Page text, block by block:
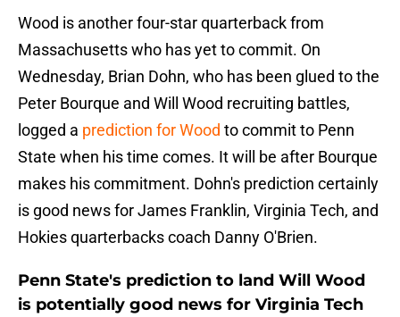
Wood is another four-star quarterback from
Massachusetts who has yet to commit. On
Wednesday, Brian Dohn, who has been glued to the
Peter Bourque and Will Wood recruiting battles,
logged a prediction for Wood to commit to Penn
State when his time comes. It will be after Bourque
makes his commitment. Dohn's prediction certainly
is good news for James Franklin, Virginia Tech, and
Hokies quarterbacks coach Danny O'Brien.
Penn State's prediction to land Will Wood
is potentially good news for Virginia Tech